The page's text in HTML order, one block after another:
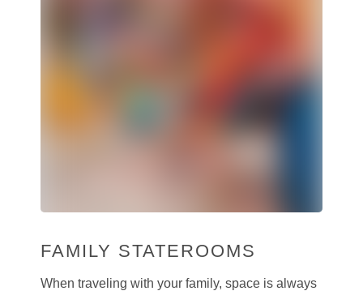
FAMILY STATEROOMS
When traveling with your family, space is always